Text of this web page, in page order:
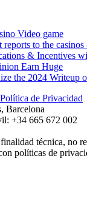
Video game
to the
& Incentives
Earn Huge
the 2024 Writeup
de Privacidad
Barcelona
+34 665 672 002
técnica, no
políticas de